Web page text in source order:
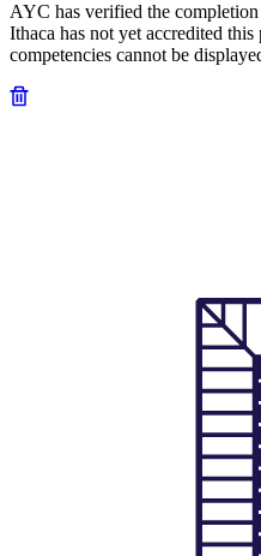
AYC has verified the
Ithaca has not yet accredited
competencies cannot be